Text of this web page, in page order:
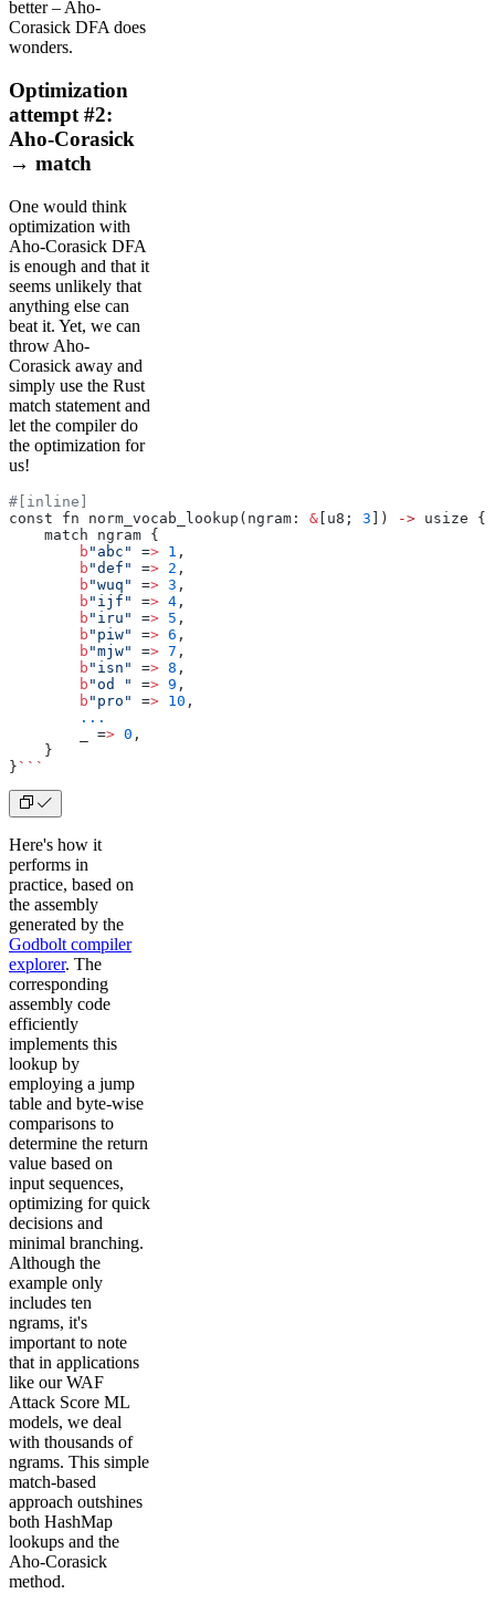
better – Aho-
Corasick DFA does
wonders.
Optimization
attempt #2:
Aho-Corasick
→ match
One would think
optimization with
Aho-Corasick DFA
is enough and that it
seems unlikely that
anything else can
beat it. Yet, we can
throw Aho-
Corasick away and
simply use the Rust
match statement and
let the compiler do
the optimization for
us!
#[inline]
const fn norm_vocab_lookup(ngram: & [u8; 3 ]) ->
    match ngram {
        b
"abc" => 1 ,
        b
"def" => 2 ,
        b
"wuq" => 3 ,
        b
"ijf" => 4 ,
        b
"iru" => 5 ,
        b
"piw" => 6 ,
        b
"mjw" => 7 ,
        b
"isn" => 8 ,
        b
"od " => 9 ,
        b
"pro" => 10 ,
        ...
        _ =
> 0 ,
    }
} ```
Here's how it
performs in
practice, based on
the assembly
generated by the
Godbolt compiler
explorer. The
corresponding
assembly code
efficiently
implements this
lookup by
employing a jump
table and byte-wise
comparisons to
determine the return
value based on
input sequences,
optimizing for quick
decisions and
minimal branching.
Although the
example only
includes ten
ngrams, it's
important to note
that in applications
like our WAF
Attack Score ML
models, we deal
with thousands of
ngrams. This simple
match-based
approach outshines
both HashMap
lookups and the
Aho-Corasick
method.